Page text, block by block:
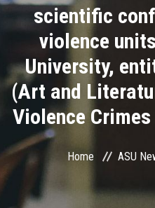
Research
Health Care
Centers and Units
ASU Smart Systems
scientific
violence
University,
(Art and
Violence
Home ASU